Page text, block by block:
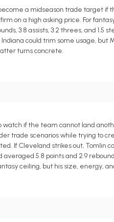
a midseason trade target
on a high asking price. For
3.8 assists, 3.2 threes, and
could trim some usage, but
turns concrete.
if the team cannot land
trade scenarios while trying to
If Cleveland strikes out, Tomlin
5.8 points and 2.9
ceiling, but his size, energy,